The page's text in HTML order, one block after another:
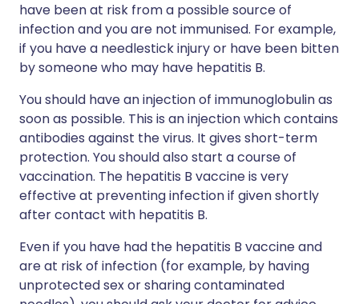
have been at risk from a possible source of
infection and you are not immunised. For example,
if you have a needlestick injury or have been bitten
by someone who may have hepatitis B.
You should have an injection of immunoglobulin as
soon as possible. This is an injection which contains
antibodies against the virus. It gives short-term
protection. You should also start a course of
vaccination. The hepatitis B vaccine is very
effective at preventing infection if given shortly
after contact with hepatitis B.
Even if you have had the hepatitis B vaccine and
are at risk of infection (for example, by having
unprotected sex or sharing contaminated